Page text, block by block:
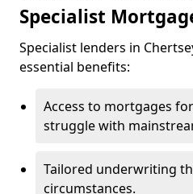
Specialist
Specialist lenders in
essential benefits:
Access to mortgages
struggle with
Tailored underwriting
circumstances.